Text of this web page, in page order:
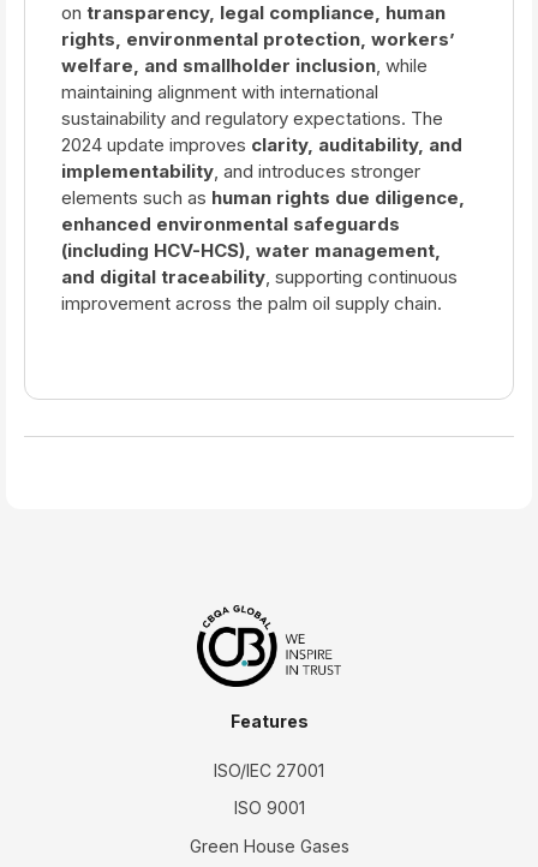
on transparency, legal compliance, human
rights, environmental protection, workers’
welfare, and smallholder inclusion, while
maintaining alignment with international
sustainability and regulatory expectations. The
2024 update improves clarity, auditability, and
implementability, and introduces stronger
elements such as human rights due diligence,
enhanced environmental safeguards
(including HCV-HCS), water management,
and digital traceability, supporting continuous
improvement across the palm oil supply chain.
Features
ISO/IEC 27001
ISO 9001
Green House Gases